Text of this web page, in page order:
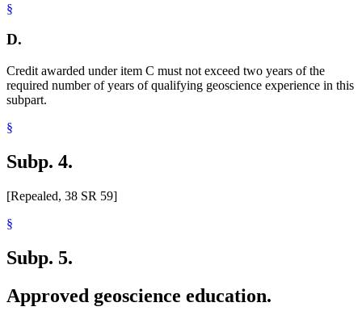
§
D.
Credit awarded under item C must not exceed two years of the
required number of years of qualifying geoscience experience in this
subpart.
§
Subp. 4.
[Repealed, 38 SR 59]
§
Subp. 5.
Approved geoscience education.